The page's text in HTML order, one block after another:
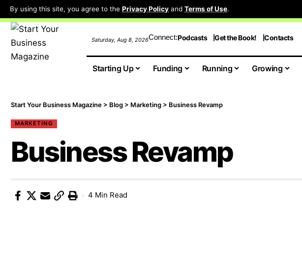
By using this site, you agree to the Privacy Policy and Terms of Use.
Saturday, Aug 8, 2026Connect:Podcasts Get the Book! Contacts
Starting Up Funding Running Growing
Start Your Business Magazine > Blog > Marketing > Business Revamp
MARKETING
Business Revamp
4 Min Read